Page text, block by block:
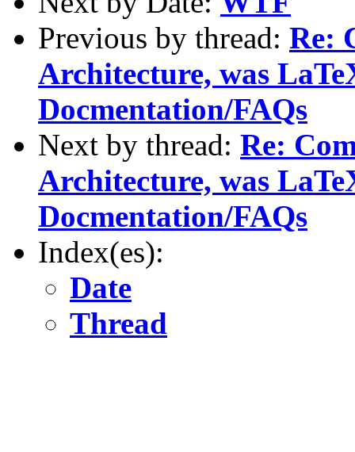
Previous by thread: Re:
Architecture, was
Docmentation/FAQs
Next by thread: Re:
Architecture, was
Docmentation/FAQs
Index(es):
Date
Thread